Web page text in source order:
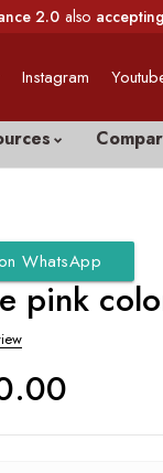
2.0 also
Instagram
WhatsApp
pink